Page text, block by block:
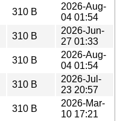
310 B
2026-Aug-
04 01:54
310 B
2026-Jun-
27 01:33
310 B
2026-Aug-
04 01:54
310 B
2026-Jul-
23 20:57
310 B
2026-Mar-
10 17:21